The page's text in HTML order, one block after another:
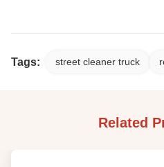
Tags: street cleaner truck
Related